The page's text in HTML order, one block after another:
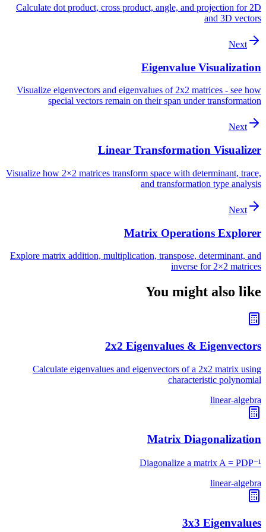
Calculate dot product, cross product, angle, and projection for 2D
and 3D vectors
Next
Eigenvalue Visualization
Visualize eigenvectors and eigenvalues of 2x2 matrices - see how
special vectors remain on their span under transformation
Next
Linear Transformation Visualizer
Visualize how 2×2 matrices transform space with determinant, trace,
and transformation type analysis
Next
Matrix Operations Explorer
Explore matrix addition, multiplication, transpose, determinant, and
inverse for 2×2 matrices
You might also like
2x2 Eigenvalues & Eigenvectors
Calculate eigenvalues and eigenvectors of a 2x2 matrix using
characteristic polynomial
linear-algebra
Matrix Diagonalization
Diagonalize a matrix A = PDP⁻¹
linear-algebra
3x3 Eigenvalues